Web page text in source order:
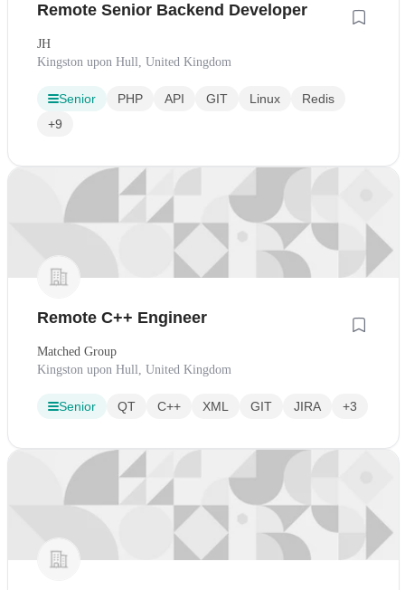
Remote Senior Backend Developer
JH
Kingston upon Hull, United Kingdom
Senior PHP API GIT Linux
Redis
+9
Remote C++ Engineer
Matched Group
Kingston upon Hull, United Kingdom
Senior QT C++ XML GIT JIRA +3